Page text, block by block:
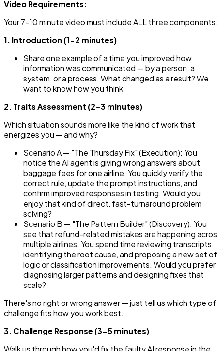
Video Requirements:
Your 7-10 minute video must include ALL three
1. Introduction (1-2 minutes)
Share one example of a time you improved how
information was communicated — by a person, a
system, or a process. What changed as a result? We
want to know how you think.
2. Traits Assessment (2-3 minutes)
Which situation sounds more like the kind of work that
energizes you — and why?
Scenario A — "The Thursday Fix" (Execution): You
notice the AI agent is giving wrong answers about
baggage fees for one airline. You quickly verify the
correct rule, update the prompt instructions, and
confirm improved responses in testing. Would you
enjoy that kind of direct, fast-turnaround problem
solving?
Scenario B — "The Pattern Builder" (Discovery): You
see that refund-related mistakes are happening
multiple airlines. You spend time reviewing transcripts,
identifying the root cause, and proposing a new set of
logic or classification improvements. Would you prefer
diagnosing larger patterns and designing fixes that
scale?
There's no right or wrong answer — just tell us which type of
challenge fits how you work best.
3. Challenge Response (3-5 minutes)
Walk us through how you'd fix the faulty AI response in the